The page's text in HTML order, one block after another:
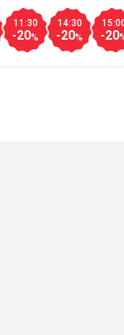
11:30
-20%
14:30
-20% -20